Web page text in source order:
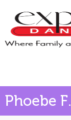
Phoebe F.